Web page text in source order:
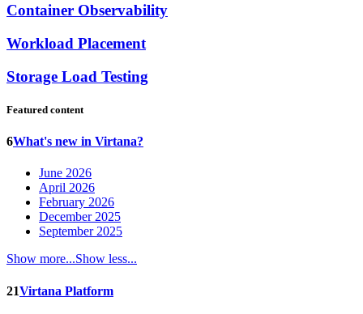
Container Observability
Workload Placement
Storage Load Testing
Featured content
6What's new in Virtana?
June 2026
April 2026
February 2026
December 2025
September 2025
Show more...Show less...
21Virtana Platform